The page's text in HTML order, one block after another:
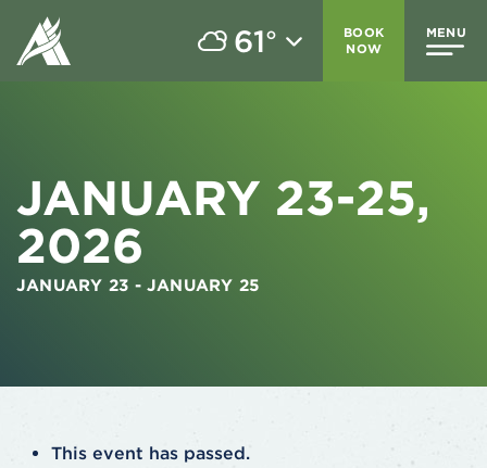
61°
BOOK
NOW
MENU
JANUARY 23-25,
2026
JANUARY 23 - JANUARY 25
This event has passed.